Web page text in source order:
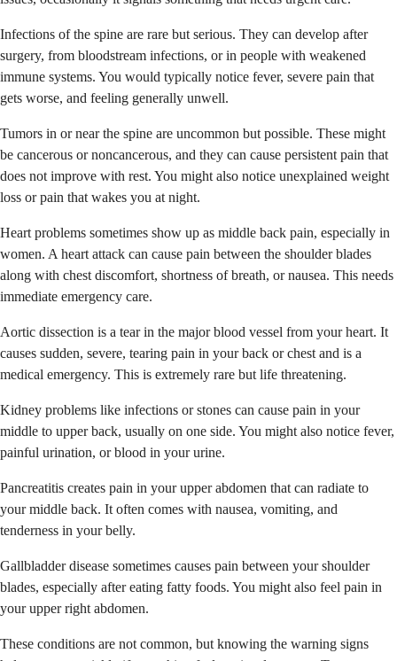
Infections of the spine are rare but serious. They can develop after
surgery, from bloodstream infections, or in people with weakened
immune systems. You would typically notice fever, severe pain that
gets worse, and feeling generally unwell.
Tumors in or near the spine are uncommon but possible. These might
be cancerous or noncancerous, and they can cause persistent pain that
does not improve with rest. You might also notice unexplained weight
loss or pain that wakes you at night.
Heart problems sometimes show up as middle back pain, especially in
women. A heart attack can cause pain between the shoulder blades
along with chest discomfort, shortness of breath, or nausea. This needs
immediate emergency care.
Aortic dissection is a tear in the major blood vessel from your heart. It
causes sudden, severe, tearing pain in your back or chest and is a
medical emergency. This is extremely rare but life threatening.
Kidney problems like infections or stones can cause pain in your
middle to upper back, usually on one side. You might also notice fever,
painful urination, or blood in your urine.
Pancreatitis creates pain in your upper abdomen that can radiate to
your middle back. It often comes with nausea, vomiting, and
tenderness in your belly.
Gallbladder disease sometimes causes pain between your shoulder
blades, especially after eating fatty foods. You might also feel pain in
your upper right abdomen.
These conditions are not common, but knowing the warning signs